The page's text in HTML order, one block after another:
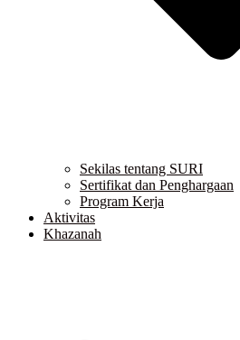
Sekilas tentang SURI
Sertifikat dan Penghargaan
Program Kerja
Aktivitas
Khazanah